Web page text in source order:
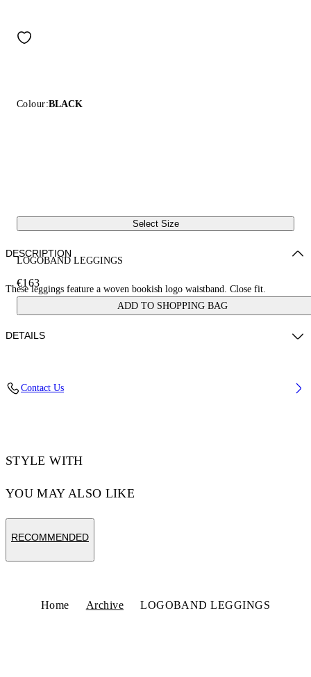
Colour:BLACK
Select Size
LOGOBAND LEGGINGS
€163
ADD TO SHOPPING BAG
DESCRIPTION
These leggings feature a woven bookish logo waistband. Close fit.
DETAILS
(74 CM) WAIST: 25“ (64 CM) HIPS: 33” (86 CM)
Contact Us
STYLE WITH
YOU MAY ALSO LIKE
RECOMMENDED
Home Archive LOGOBAND LEGGINGS